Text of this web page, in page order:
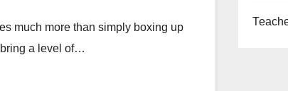
much more than simply boxing up
a level of…